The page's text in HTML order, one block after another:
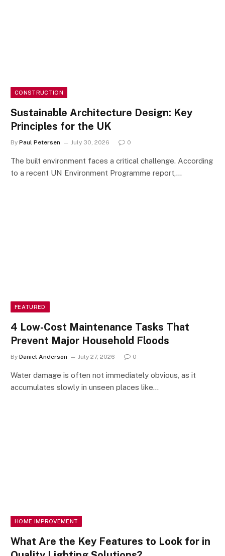
CONSTRUCTION
Sustainable Architecture Design: Key
Principles for the UK
By Paul Petersen July 30, 2026 0
The built environment faces a critical challenge. According
to a recent UN Environment Programme report,…
FEATURED
4 Low-Cost Maintenance Tasks That
Prevent Major Household Floods
By Daniel Anderson July 27, 2026 0
Water damage is often not immediately obvious, as it
accumulates slowly in unseen places like…
HOME IMPROVEMENT
What Are the Key Features to Look for in